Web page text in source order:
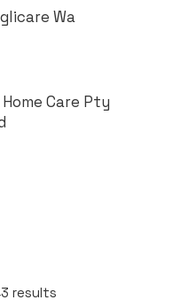
Wa
Care Pty
results